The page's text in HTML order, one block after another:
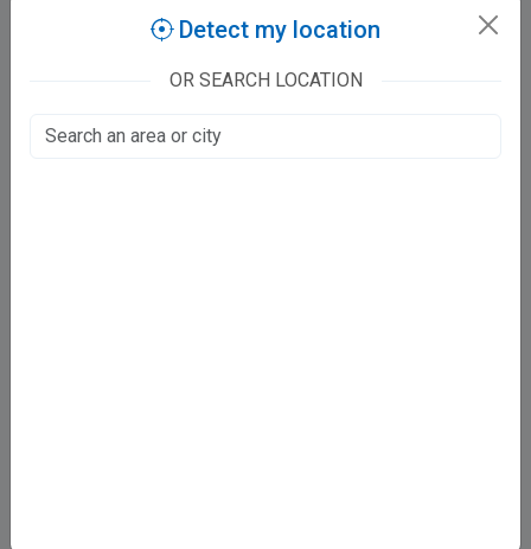
· opens tomorrow, 6:00 PM
Directions WhatsApp
Detect my location
OR SEARCH LOCATION